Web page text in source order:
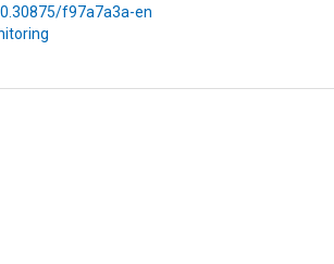
f97a7a3a-en